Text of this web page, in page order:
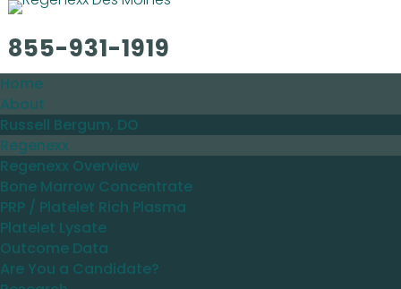
855-931-1919
Home
About
Russell Bergum, DO
Regenexx
Regenexx Overview
Bone Marrow Concentrate
PRP / Platelet Rich Plasma
Platelet Lysate
Outcome Data
Are You a Candidate?